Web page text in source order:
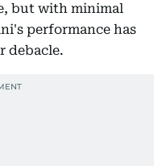
but with minimal
performance has
debacle.